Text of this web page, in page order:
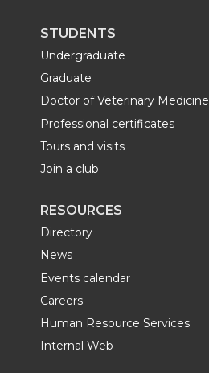
STUDENTS
Undergraduate
Graduate
Doctor of Veterinary Medicine
Professional certificates
Tours and visits
Join a club
RESOURCES
Directory
News
Events calendar
Careers
Human Resource Services
Internal Web